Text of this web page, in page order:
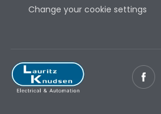
Termination
Change your cookie settings